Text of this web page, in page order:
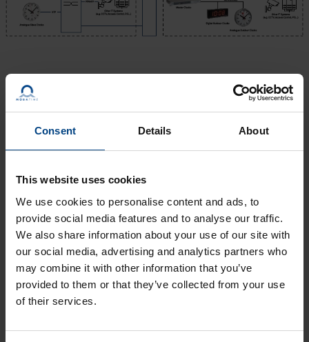
Consent Details About
This website uses cookies
We use cookies to personalise content and ads, to
provide social media features and to analyse our traffic.
We also share information about your use of our site with
our social media, advertising and analytics partners who
may combine it with other information that you’ve
provided to them or that they’ve collected from your use
of their services.
Are you aware, synchronization
of time systems plays a very
significant role, if yes how?
Time synchronization systems play a crucial role in